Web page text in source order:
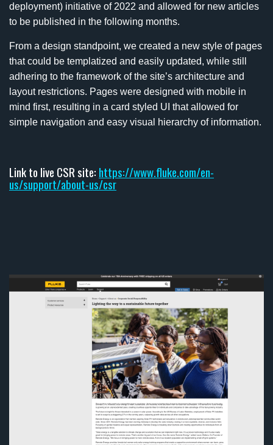
deployment) initiative of 2022 and allowed for new articles
to be published in the following months.
From a design standpoint, we created a new style of pages
that could be templatized and easily updated, while still
adhering to the framework of the site’s architecture and
layout restrictions. Pages were designed with mobile in
mind first, resulting in a card styled UI that allowed for
simple navigation and easy visual hierarchy of information.
Link to live CSR site: https://www.fluke.com/en-
us/support/about-us/csr